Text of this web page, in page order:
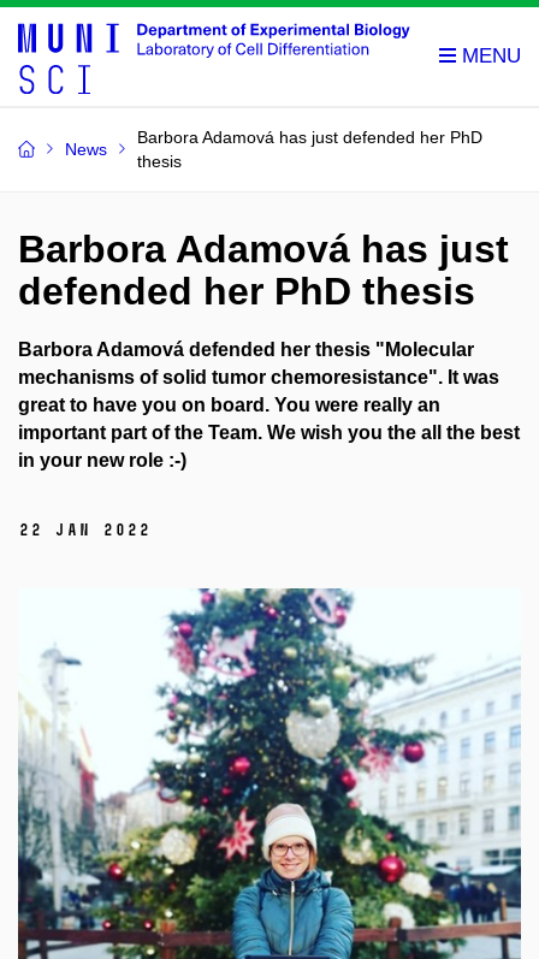
News
Barbora Adamová has just defended her PhD
thesis
Barbora Adamová has just
defended her PhD thesis
Barbora Adamová defended her thesis "Molecular
mechanisms of solid tumor chemoresistance". It was
great to have you on board. You were really an
important part of the Team. We wish you the all the best
in your new role :-)
22 Jan 2022